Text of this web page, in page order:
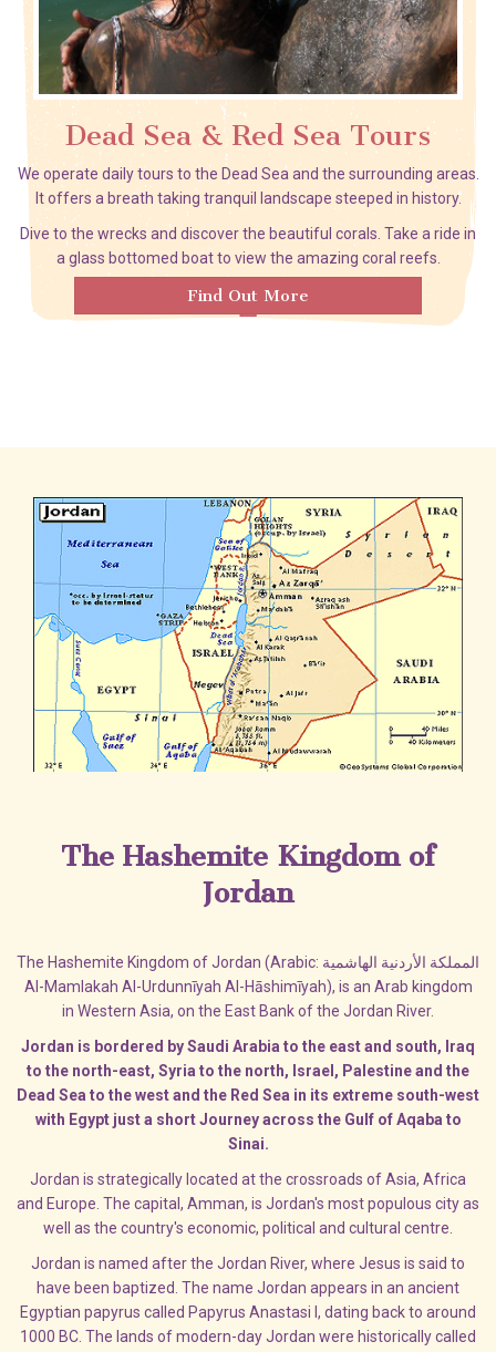
Dead Sea & Red Sea Tours
We operate daily tours to the Dead Sea and the surrounding areas.
It offers a breath taking tranquil landscape steeped in history.
Dive to the wrecks and discover the beautiful corals. Take a ride in
a glass bottomed boat to view the amazing coral reefs.
Find Out More
The Hashemite Kingdom of
Jordan
The Hashemite Kingdom of Jordan (Arabic: المملكة الأردنية الهاشمية‎‎
Al-Mamlakah Al-Urdunnīyah Al-Hāshimīyah), is an Arab kingdom
in Western Asia, on the East Bank of the Jordan River.
Jordan is bordered by Saudi Arabia to the east and south, Iraq
to the north-east, Syria to the north, Israel, Palestine and the
Dead Sea to the west and the Red Sea in its extreme south-west
with Egypt just a short Journey across the Gulf of Aqaba to
Sinai.
Jordan is strategically located at the crossroads of Asia, Africa
and Europe. The capital, Amman, is Jordan's most populous city as
well as the country's economic, political and cultural centre.
Jordan is named after the Jordan River, where Jesus is said to
have been baptized. The name Jordan appears in an ancient
Egyptian papyrus called Papyrus Anastasi I, dating back to around
1000 BC. The lands of modern-day Jordan were historically called